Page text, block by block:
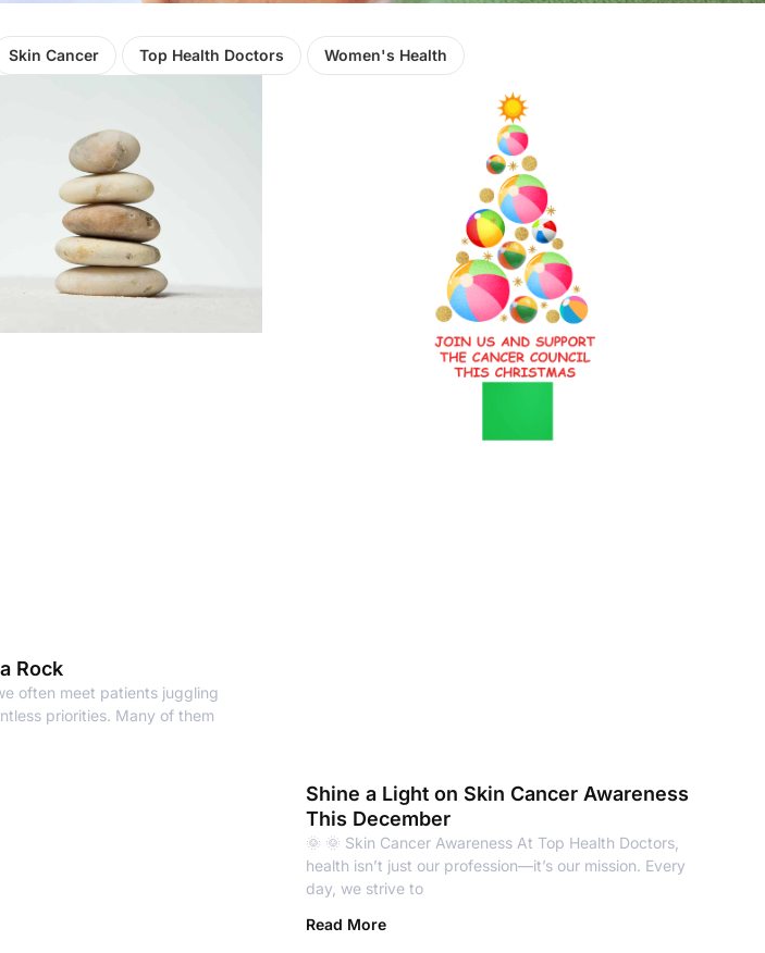
Skin Cancer Top Health Doctors Women's Health
Rock
often meet patients juggling
priorities. Many of them
Shine a Light on Skin Cancer Awareness
This December
🌞 🌞 Skin Cancer Awareness At Top Health Doctors,
health isn’t just our profession—it’s our mission. Every
day, we strive to
Read More